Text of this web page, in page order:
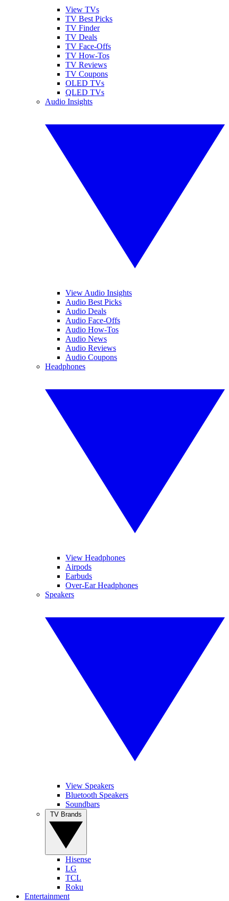
View TVs
TV Best Picks
TV Finder
TV Deals
TV Face-Offs
TV How-Tos
TV Reviews
TV Coupons
OLED TVs
QLED TVs
Audio Insights
View Audio Insights
Audio Best Picks
Audio Deals
Audio Face-Offs
Audio How-Tos
Audio News
Audio Reviews
Audio Coupons
Headphones
View Headphones
Airpods
Earbuds
Over-Ear Headphones
Speakers
View Speakers
Bluetooth Speakers
Soundbars
Hisense
LG
TCL
Roku
Entertainment